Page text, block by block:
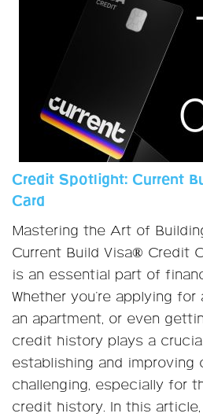
Credit Spotlight: Current
Card
Mastering the Art of
Current Build Visa® Credit
is an essential part of
Whether you're applying for
an apartment, or even
credit history plays a
establishing and improving
challenging, especially for
credit history. In this